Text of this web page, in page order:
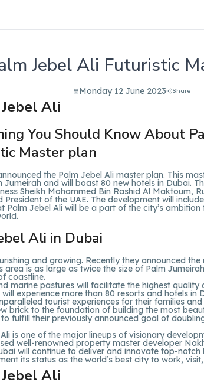
Jebel Ali Futuristic
Monday 12 June 2023 Share
You Should Know About
Master plan
the Palm Jebel Ali master plan. This
Jumeirah and will boast 80 new hotels in Dubai.
Sheikh Mohammed Bin Rashid Al Maktoum,
President of the UAE. The development will
Palm Jebel Ali will be a part of the city’s
Ali in Dubai
and growing. Recently they announced
area is as large as twice the size of Palm
coastline.
marine pastures will facilitate the highest quality
experience more than 80 resorts and hotels in
tourist experiences for their families
brick to the foundation of building the most
fulfill their previously announced goal of
is one of the major lineups of visionary
well-renowned property master developer
will continue to deliver and innovate top-
its status as the world’s best city to work,